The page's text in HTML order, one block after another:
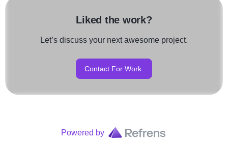
Liked the work?
Let’s discuss your next awesome project.
Contact For Work
Powered by